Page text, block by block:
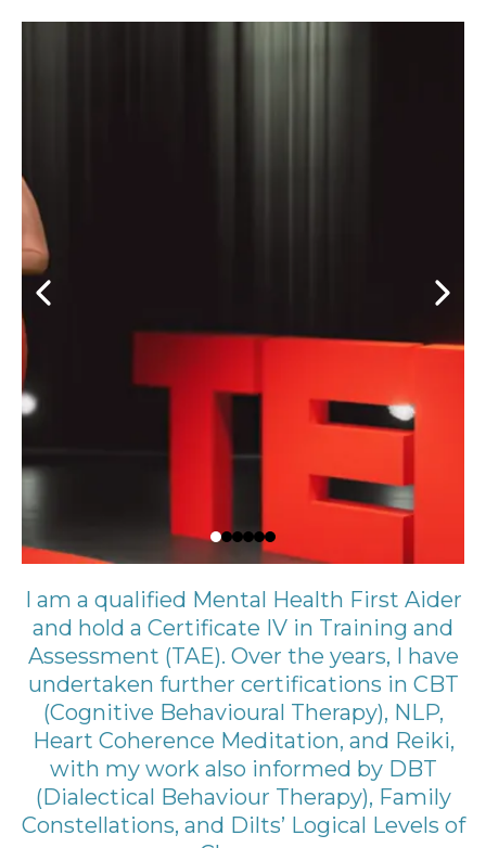
I am a qualified Mental Health First Aider
and hold a Certificate IV in Training and
Assessment (TAE). Over the years, I have
undertaken further certifications in CBT
(Cognitive Behavioural Therapy), NLP,
Heart Coherence Meditation, and Reiki,
with my work also informed by DBT
(Dialectical Behaviour Therapy), Family
Constellations, and Dilts’ Logical Levels of